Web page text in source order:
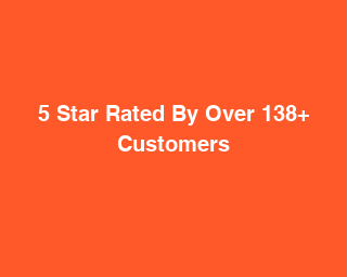
5 Star Rated By Over 138+
Customers